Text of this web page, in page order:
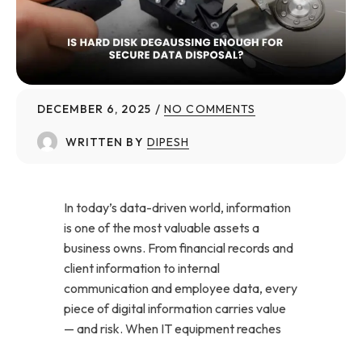
DECEMBER 6, 2025 NO COMMENTS
WRITTEN BY DIPESH
In today’s data-driven world, information
is one of the most valuable assets a
business owns. From financial records and
client information to internal
communication and employee data, every
piece of digital information carries value
— and risk. When IT equipment reaches